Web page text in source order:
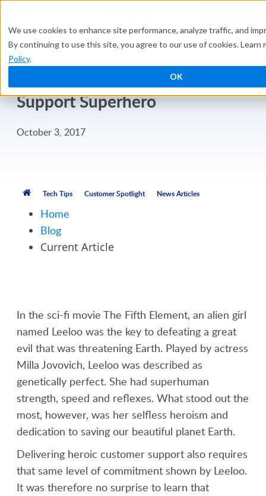
We use cookies to enhance site performance, analyze traffic, and
By continuing to use this site, you agree to our use of cookies. Learn
Policy.
OK
Svitlana Taran: Customer
Support Superhero
October 3, 2017
Tech Tips Customer Spotlight News Articles
Home
Blog
Current Article
In the sci-fi movie The Fifth Element, an alien girl
named Leeloo was the key to defeating a great
evil that was threatening Earth. Played by actress
Milla Jovovich, Leeloo was described as
genetically perfect. She had superhuman
strength, speed and reflexes. What stood out the
most, however, was her selfless heroism and
dedication to saving our beautiful planet Earth.
Delivering heroic customer support also requires
that same level of commitment shown by Leeloo.
It was therefore no surprise to learn that